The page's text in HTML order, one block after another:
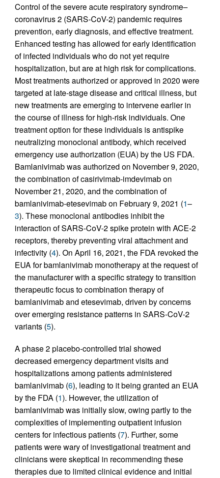
Control of the severe acute respiratory syndrome–
coronavirus 2 (SARS-CoV-2) pandemic requires
prevention, early diagnosis, and effective treatment.
Enhanced testing has allowed for early identification
of infected individuals who do not yet require
hospitalization, but are at high risk for complications.
Most treatments authorized or approved in 2020 were
targeted at late-stage disease and critical illness, but
new treatments are emerging to intervene earlier in
the course of illness for high-risk individuals. One
treatment option for these individuals is antispike
neutralizing monoclonal antibody, which received
emergency use authorization (EUA) by the US FDA.
Bamlanivimab was authorized on November 9, 2020,
the combination of casirivimab-imdevimab on
November 21, 2020, and the combination of
bamlanivimab-etesevimab on February 9, 2021 (1–
3). These monoclonal antibodies inhibit the
interaction of SARS-CoV-2 spike protein with ACE-2
receptors, thereby preventing viral attachment and
infectivity (4). On April 16, 2021, the FDA revoked the
EUA for bamlanivimab monotherapy at the request of
the manufacturer with a specific strategy to transition
therapeutic focus to combination therapy of
bamlanivimab and etesevimab, driven by concerns
over emerging resistance patterns in SARS-CoV-2
variants (5).
A phase 2 placebo-controlled trial showed
decreased emergency department visits and
hospitalizations among patients administered
bamlanivimab (6), leading to it being granted an EUA
by the FDA (1). However, the utilization of
bamlanivimab was initially slow, owing partly to the
complexities of implementing outpatient infusion
centers for infectious patients (7). Further, some
patients were wary of investigational treatment and
clinicians were skeptical in recommending these
therapies due to limited clinical evidence and initial